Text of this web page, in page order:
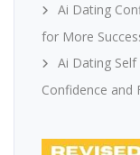
Ai Dating
for More
Ai Dating
Confidence and